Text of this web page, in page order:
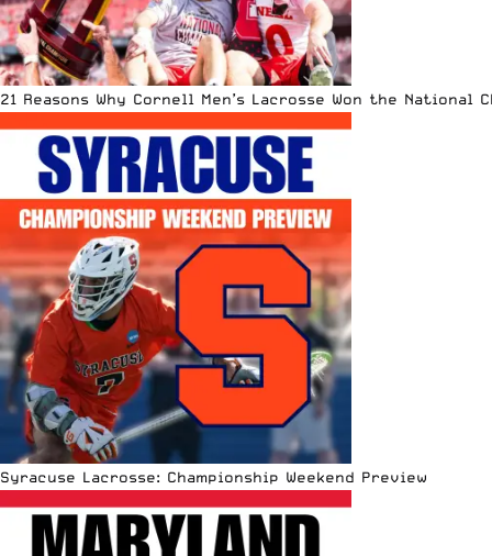
21 Reasons Why Cornell Men’s Lacrosse Won the National
Syracuse Lacrosse: Championship Weekend Preview